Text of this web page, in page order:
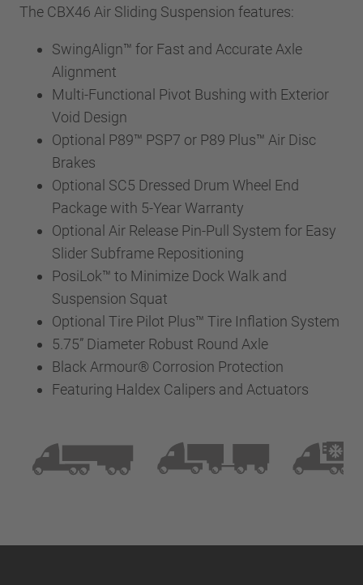
The CBX46 Air Sliding Suspension features:
SwingAlign™ for Fast and Accurate Axle
Alignment
Multi-Functional Pivot Bushing with Exterior
Void Design
Optional P89™ PSP7 or P89 Plus™ Air Disc
Brakes
Optional SC5 Dressed Drum Wheel End
Package with 5-Year Warranty
Optional Air Release Pin-Pull System for Easy
Slider Subframe Repositioning
PosiLok™ to Minimize Dock Walk and
Suspension Squat
Optional Tire Pilot Plus™ Tire Inflation System
5.75” Diameter Robust Round Axle
Black Armour® Corrosion Protection
Featuring Haldex Calipers and Actuators